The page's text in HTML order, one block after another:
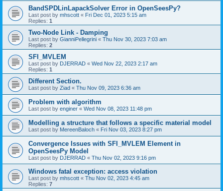
BandSPDLinLapackSolver Error in OpenSeesPy?
Last post by mhscott « Fri Dec 01, 2023 5:15 am
Replies: 1
Two-Node Link - Damping
Last post by GianniPellegrini « Thu Nov 30, 2023 7:03 am
Replies: 2
SFI_MVLEM
Last post by DJERRAD « Wed Nov 22, 2023 2:17 am
Replies: 1
Different Section.
Last post by Ziad « Thu Nov 09, 2023 6:36 am
Problem with algorithm
Last post by enginer « Wed Nov 08, 2023 11:48 pm
Modelling a structure that follows a specific material model
Last post by MereenBaloch « Fri Nov 03, 2023 8:27 pm
Convergence Issues with SFI_MVLEM Element in
OpenSeesPy Model
Last post by DJERRAD « Thu Nov 02, 2023 9:16 pm
Windows fatal exception: access violation
Last post by mhscott « Thu Nov 02, 2023 4:45 am
Replies: 7